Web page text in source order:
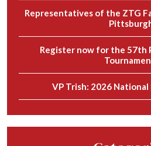
Representatives of the ZTG
Register now for the 57th
VP Trish: 2026 National